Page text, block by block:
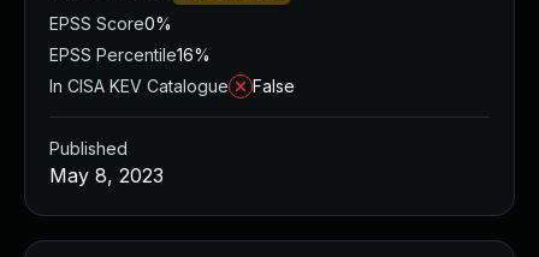
EPSS Score0%
EPSS Percentile16%
In CISA KEV Catalogue
False
Published
May 8, 2023